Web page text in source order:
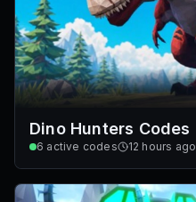
Dino Hunters Codes
6 active codes 12 hours ago